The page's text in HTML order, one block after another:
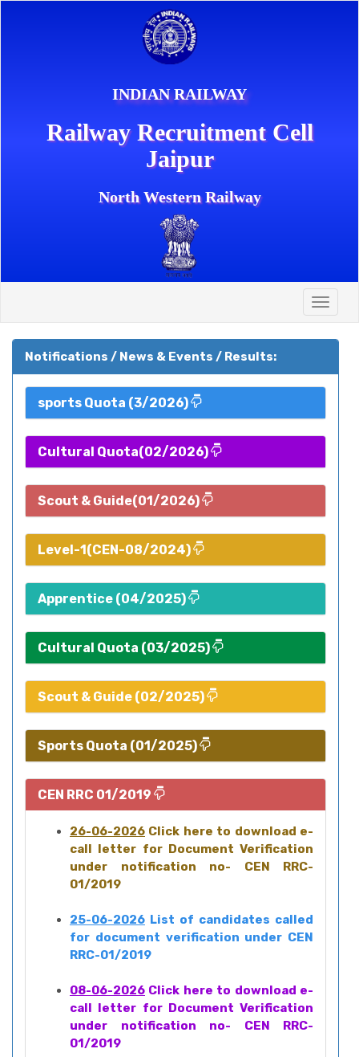
INDIAN RAILWAY
Railway Recruitment Cell
Jaipur
North Western Railway
Toggle
Notifications / News & Events / Results:
sports Quota (3/2026)
Cultural Quota(02/2026)
Scout & Guide(01/2026)
Level-1(CEN-08/2024)
Apprentice (04/2025)
Cultural Quota (03/2025)
Scout & Guide (02/2025)
Sports Quota (01/2025)
CEN RRC 01/2019
26-06-2026 Click here to download e-
call letter for Document Verification
under notification no- CEN RRC-
01/2019
25-06-2026 List of candidates called
for document verification under CEN
RRC-01/2019
08-06-2026 Click here to download e-
call letter for Document Verification
under notification no- CEN RRC-
01/2019